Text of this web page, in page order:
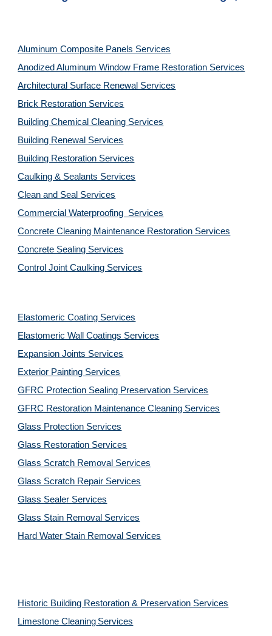
Aluminum Composite Panels Services
Anodized Aluminum Window Frame Restoration Services
Architectural Surface Renewal Services
Brick Restoration Services
Building Chemical Cleaning Services
Building Renewal Services
Building Restoration Services
Caulking & Sealants Services
Clean and Seal Services
Commercial Waterproofing  Services
Concrete Cleaning Maintenance Restoration Services
Concrete Sealing Services
Control Joint Caulking Services
Elastomeric Coating Services
Elastomeric Wall Coatings Services
Expansion Joints Services
Exterior Painting Services
GFRC Protection Sealing Preservation Services
GFRC Restoration Maintenance Cleaning Services
Glass Protection Services
Glass Restoration Services
Glass Scratch Removal Services
Glass Scratch Repair Services
Glass Sealer Services
Glass Stain Removal Services
Hard Water Stain Removal Services
Historic Building Restoration & Preservation Services
Limestone Cleaning Services